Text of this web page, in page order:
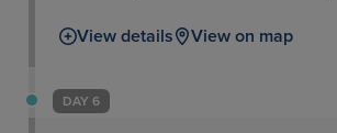
View details View on map
DAY 6